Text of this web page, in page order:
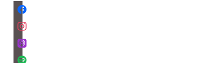
facebook
instagram
apple-
spotify